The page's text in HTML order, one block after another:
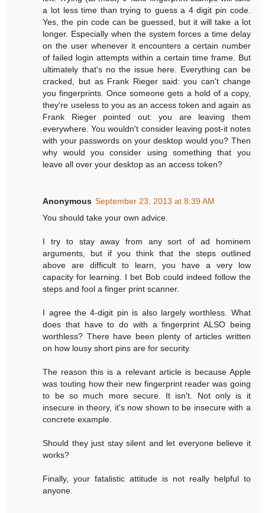
a lot less time than trying to guess a 4 digit pin code.
Yes, the pin code can be guessed, but it will take a lot
longer. Especially when the system forces a time delay
on the user whenever it encounters a certain number
of failed login attempts within a certain time frame. But
ultimately that's no the issue here. Everything can be
cracked, but as Frank Rieger said: you can't change
you fingerprints. Once someone gets a hold of a copy,
they're useless to you as an access token and again as
Frank Rieger pointed out: you are leaving them
everywhere. You wouldn't consider leaving post-it notes
with your passwords on your desktop would you? Then
why would you consider using something that you
leave all over your desktop as an access token?
Anonymous September 23, 2013 at 8:39 AM
You should take your own advice.
I try to stay away from any sort of ad hominem
arguments, but if you think that the steps outlined
above are difficult to learn, you have a very low
capacity for learning. I bet Bob could indeed follow the
steps and fool a finger print scanner.
I agree the 4-digit pin is also largely worthless. What
does that have to do with a fingerprint ALSO being
worthless? There have been plenty of articles written
on how lousy short pins are for security.
The reason this is a relevant article is because Apple
was touting how their new fingerprint reader was going
to be so much more secure. It isn't. Not only is it
insecure in theory, it's now shown to be insecure with a
concrete example.
Should they just stay silent and let everyone believe it
works?
Finally, your fatalistic attitude is not really helpful to
anyone.